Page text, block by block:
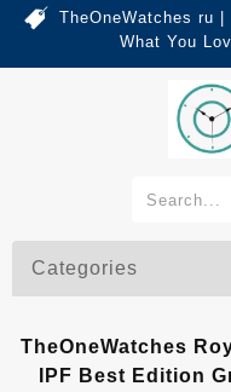
TheOneWatches ru
What You
Categories
TheOneWatches
IPF Best Edition